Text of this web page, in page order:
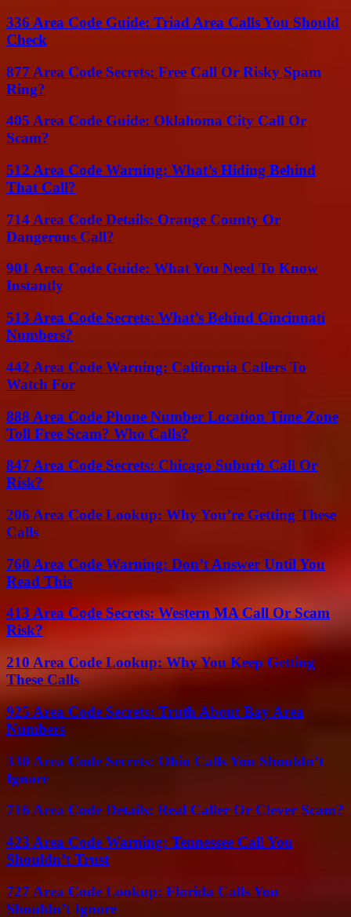
336 Area Code Guide: Triad Area Calls You Should
Check
877 Area Code Secrets: Free Call Or Risky Spam
Ring?
405 Area Code Guide: Oklahoma City Call Or
Scam?
512 Area Code Warning: What’s Hiding Behind
That Call?
714 Area Code Details: Orange County Or
Dangerous Call?
901 Area Code Guide: What You Need To Know
Instantly
513 Area Code Secrets: What’s Behind Cincinnati
Numbers?
442 Area Code Warning: California Callers To
Watch For
888 Area Code Phone Number Location Time Zone
Toll Free Scam? Who Calls?
847 Area Code Secrets: Chicago Suburb Call Or
Risk?
206 Area Code Lookup: Why You’re Getting These
Calls
760 Area Code Warning: Don’t Answer Until You
Read This
413 Area Code Secrets: Western MA Call Or Scam
Risk?
210 Area Code Lookup: Why You Keep Getting
These Calls
925 Area Code Secrets: Truth About Bay Area
Numbers
330 Area Code Secrets: Ohio Calls You Shouldn’t
Ignore
716 Area Code Details: Real Caller Or Clever Scam?
423 Area Code Warning: Tennessee Call You
Shouldn’t Trust
727 Area Code Lookup: Florida Calls You
Shouldn’t Ignore